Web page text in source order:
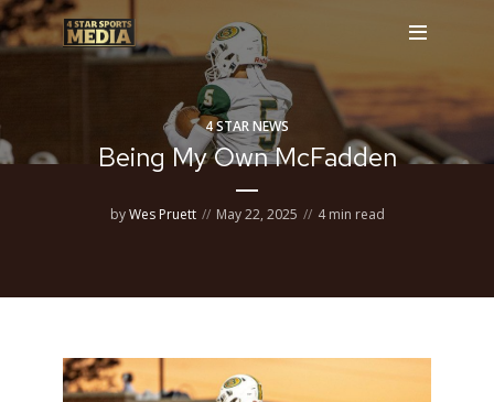
4 STAR NEWS
Being My Own McFadden
byWes Pruett May 22, 2025 4 min read